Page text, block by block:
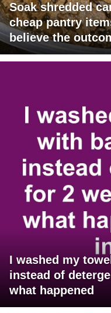
Soak shredded
cheap pantry
believe the
I washed my
instead of
what happened